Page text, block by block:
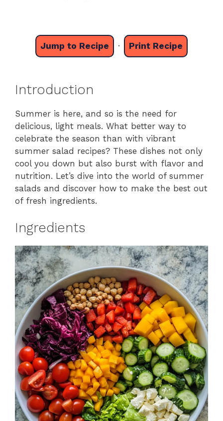
Jump to Recipe · Print Recipe
Introduction
Summer is here, and so is the need for
delicious, light meals. What better way to
celebrate the season than with vibrant
summer salad recipes? These dishes not only
cool you down but also burst with flavor and
nutrition. Let’s dive into the world of summer
salads and discover how to make the best out
of fresh ingredients.
Ingredients